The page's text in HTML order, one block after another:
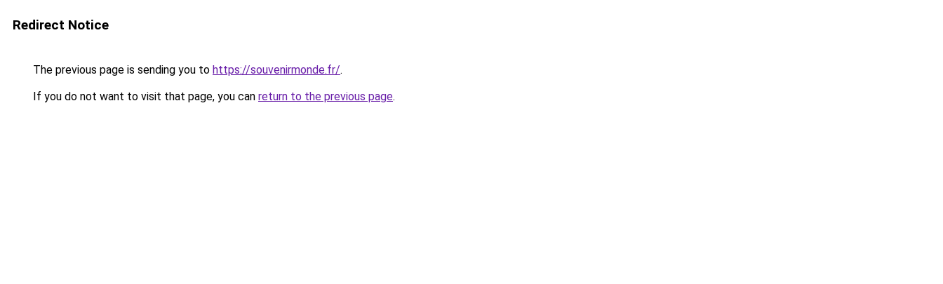
Redirect Notice
The previous page is sending you to https://souvenirmonde.fr/.
If you do not want to visit that page, you can return to the previous page.